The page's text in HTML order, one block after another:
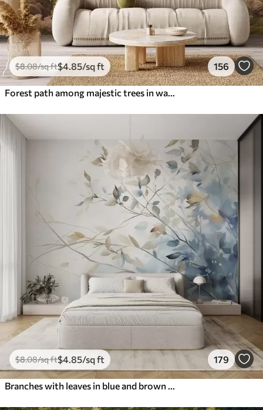
$8.08/sq ft$4.85/sq ft 156
Forest path among majestic trees in watercolor style
$8.08/sq ft$4.85/sq ft 179
Branches with leaves in blue and brown tones, light background, soft and delicate, watercolor style